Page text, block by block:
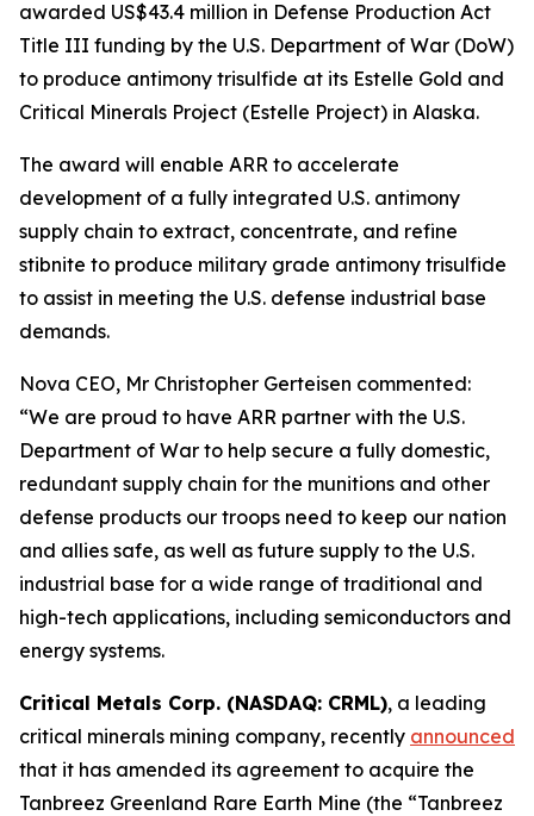
awarded US$43.4 million in Defense Production Act
Title III funding by the U.S. Department of War (DoW)
to produce antimony trisulfide at its Estelle Gold and
Critical Minerals Project (Estelle Project) in Alaska.
The award will enable ARR to accelerate
development of a fully integrated U.S. antimony
supply chain to extract, concentrate, and refine
stibnite to produce military grade antimony trisulfide
to assist in meeting the U.S. defense industrial base
demands.
Nova CEO, Mr Christopher Gerteisen commented:
“We are proud to have ARR partner with the U.S.
Department of War to help secure a fully domestic,
redundant supply chain for the munitions and other
defense products our troops need to keep our nation
and allies safe, as well as future supply to the U.S.
industrial base for a wide range of traditional and
high-tech applications, including semiconductors and
energy systems.
Critical Metals Corp. (NASDAQ: CRML), a leading
critical minerals mining company, recently announced
that it has amended its agreement to acquire the
Tanbreez Greenland Rare Earth Mine (the “Tanbreez